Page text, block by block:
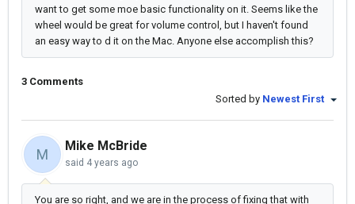
want to get some moe basic functionality on it. Seems like the
wheel would be great for volume control, but I haven't found
an easy way to d it on the Mac. Anyone else accomplish this?
3 Comments
Sorted by Newest First
M
Mike McBride
said 4 years ago
You are so right, and we are in the process of fixing that with